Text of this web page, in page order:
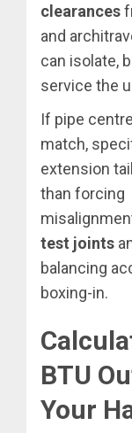
clearances
and
can isolate,
service the
If pipe
match,
extension
than forcing
test joints
balancing
boxing-in.
BTU
Your